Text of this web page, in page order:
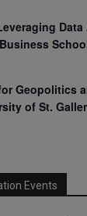
Geopolitics
of St.
Events